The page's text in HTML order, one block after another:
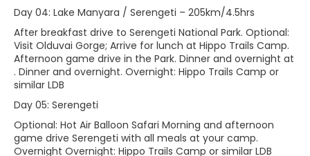
Day 04: Lake Manyara / Serengeti – 205km/4.5hrs
After breakfast drive to Serengeti National Park. Optional:
Visit Olduvai Gorge; Arrive for lunch at Hippo Trails Camp.
Afternoon game drive in the Park. Dinner and overnight at
. Dinner and overnight. Overnight: Hippo Trails Camp or
similar LDB
Day 05: Serengeti
Optional: Hot Air Balloon Safari Morning and afternoon
game drive Serengeti with all meals at your camp.
Overnight Overnight: Hippo Trails Camp or similar LDB